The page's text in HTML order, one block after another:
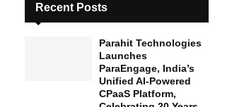
Recent Posts
Parahit Technologies
Launches
ParaEngage, India’s
Unified AI-Powered
CPaaS Platform,